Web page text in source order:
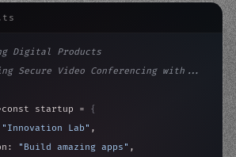
Digital Products
Secure Video Conferencing with...
startup = {
"Innovation Lab" ,
"Build amazing apps" ,